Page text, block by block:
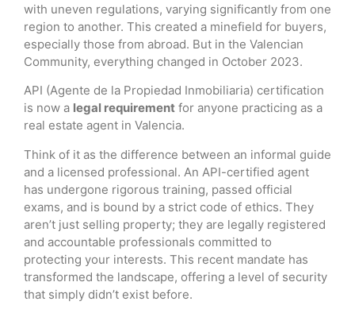
with uneven regulations, varying significantly from one
region to another. This created a minefield for buyers,
especially those from abroad. But in the Valencian
Community, everything changed in October 2023.
API (Agente de la Propiedad Inmobiliaria) certification
is now a legal requirement for anyone practicing as a
real estate agent in Valencia.
Think of it as the difference between an informal guide
and a licensed professional. An API-certified agent
has undergone rigorous training, passed official
exams, and is bound by a strict code of ethics. They
aren’t just selling property; they are legally registered
and accountable professionals committed to
protecting your interests. This recent mandate has
transformed the landscape, offering a level of security
that simply didn’t exist before.